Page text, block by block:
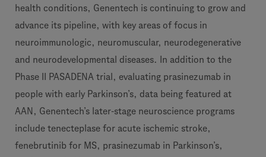
health conditions, Genentech is continuing to grow and
advance its pipeline, with key areas of focus in
neuroimmunologic, neuromuscular, neurodegenerative
and neurodevelopmental diseases. In addition to the
Phase II PASADENA trial, evaluating prasinezumab in
people with early Parkinson’s, data being featured at
AAN, Genentech’s later-stage neuroscience programs
include tenecteplase for acute ischemic stroke,
fenebrutinib for MS, prasinezumab in Parkinson’s,